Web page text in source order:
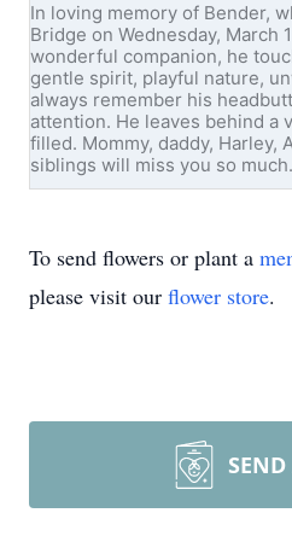
In loving memory of Bender,
Bridge on Wednesday, March
wonderful companion, he
gentle spirit, playful nature,
always remember his
attention. He leaves behind a
filled. Mommy, daddy, Harley,
siblings will miss you so
To send flowers or plant a
please visit our flower store.